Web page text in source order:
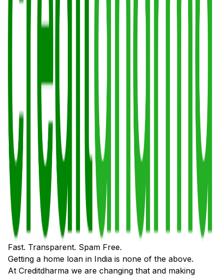
Fast. Transparent. Spam Free.
Getting a home loan in India is none of the above.
At Creditdharma we are changing that and making